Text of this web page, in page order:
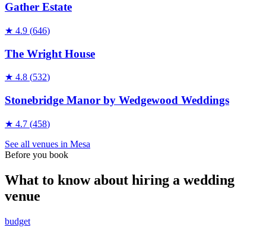
Gather Estate
★ 4.9 (646)
The Wright House
★ 4.8 (532)
Stonebridge Manor by Wedgewood Weddings
★ 4.7 (458)
See all venues in Mesa
Before you book
What to know about hiring a wedding
venue
budget